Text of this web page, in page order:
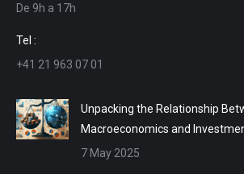
new
window
new
De 9h a 17h
Tel :
+41 21 963 07 01
Unpacking the Relationship
Macroeconomics and
7 May 2025